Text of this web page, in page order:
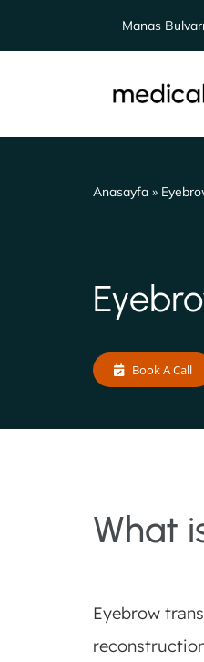
Manas
Anasayfa »
Book A Call
What
Eyebrow